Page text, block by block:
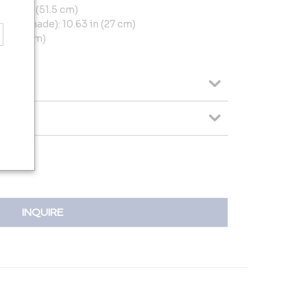
in (51.5 cm)
shade): 10.63 in (27 cm)
cm)
INQUIRE